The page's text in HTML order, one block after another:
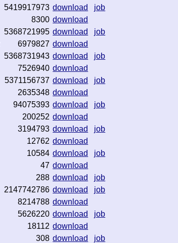
5419917973 download
job
8300 download
5368721995 download
job
6979827 download
5368731943 download
job
7526940 download
5371156737 download
job
2635348 download
94075393 download
job
200252 download
3194793 download
job
12762 download
10584 download
job
47 download
288 download
job
2147742786 download
job
8214788 download
5626220 download
job
18112 download
308 download
job